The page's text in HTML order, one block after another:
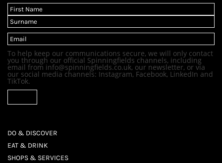
(
R
e
q
u
r
e
d
)
F
i
r
t
L
a
s
t
E
m
a
l
To help keep our communications secure, we will only contact
you through our official Spinningfields channels, including
email from info@spinningfields.co.uk, our newsletter, or via
our social media channels: Instagram, Facebook, LinkedIn and
TikTok.
DO & DISCOVER
EAT & DRINK
SHOPS & SERVICES